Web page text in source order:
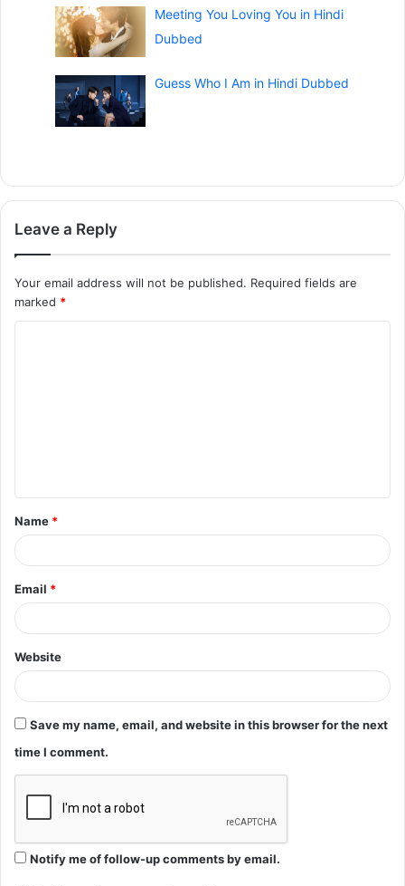
Meeting You Loving You in Hindi
Dubbed
Guess Who I Am in Hindi Dubbed
Leave a Reply
Your email address will not be published. Required fields are
marked *
t
*
Name *
Email *
Website
Save my name, email, and website in this browser for the next
time I comment.
Notify me of follow-up comments by email.